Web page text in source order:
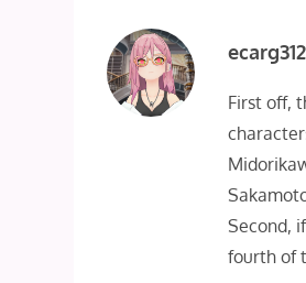
ecarg312
First off,
Second,
fourth of